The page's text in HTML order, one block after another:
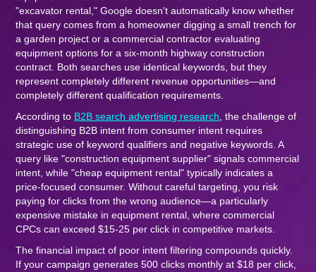
"excavator rental," Google doesn't automatically know whether
that query comes from a homeowner digging a small trench for
a garden project or a commercial contractor evaluating
equipment options for a six-month highway construction
contract. Both searches use identical keywords, but they
represent completely different revenue opportunities—and
completely different qualification requirements.
According to B2B search advertising research , the challenge of
distinguishing B2B intent from consumer intent requires
strategic use of keyword qualifiers and negative keywords. A
query like "construction equipment supplier" signals commercial
intent, while "cheap equipment rental" typically indicates a
price-focused consumer. Without careful targeting, you risk
paying for clicks from the wrong audience—a particularly
expensive mistake in equipment rental, where commercial
CPCs can exceed $15-25 per click in competitive markets.
The financial impact of poor intent filtering compounds quickly.
If your campaign generates 500 clicks monthly at $18 per click,